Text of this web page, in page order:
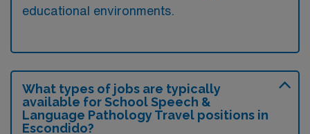
educational environments.
What types of jobs are typically
available for School Speech &
Language Pathology Travel positions in
Escondido?